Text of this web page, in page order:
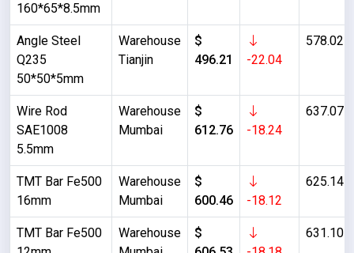
160*65*8.5mm
Angle Steel
Q235
50*50*5mm
Warehouse
Tianjin
$
496.21
-22.04
578.02
Wire Rod
SAE1008
5.5mm
Warehouse
Mumbai
$
612.76
-18.24
637.07
TMT Bar Fe500
16mm
Warehouse
Mumbai
$
600.46
-18.12
625.14
TMT Bar Fe500
Warehouse
$
631.10